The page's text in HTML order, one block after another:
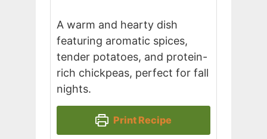
A warm and hearty dish
featuring aromatic spices,
tender potatoes, and protein-
rich chickpeas, perfect for fall
nights.
Print Recipe